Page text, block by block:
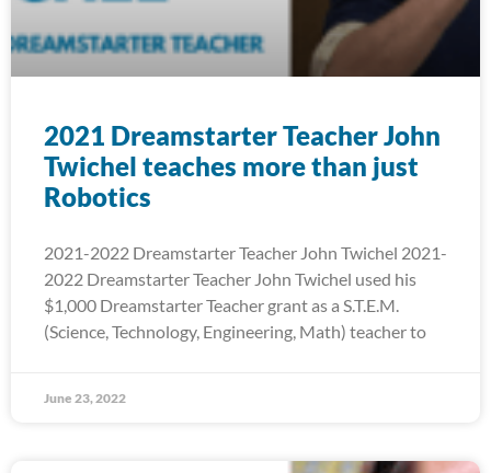
2021 Dreamstarter Teacher John
Twichel teaches more than just
Robotics
2021-2022 Dreamstarter Teacher John Twichel 2021-
2022 Dreamstarter Teacher John Twichel used his
$1,000 Dreamstarter Teacher grant as a S.T.E.M.
(Science, Technology, Engineering, Math) teacher to
June 23, 2022